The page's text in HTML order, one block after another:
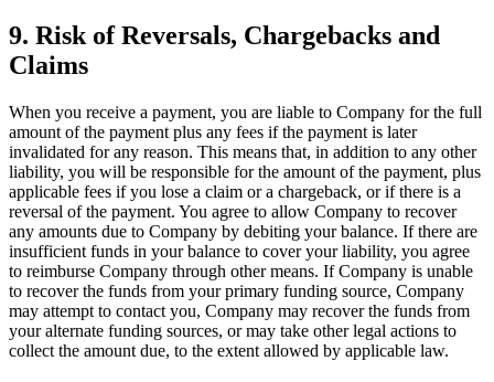
9. Risk of Reversals, Chargebacks and
Claims
When you receive a payment, you are liable to Company for the full
amount of the payment plus any fees if the payment is later
invalidated for any reason. This means that, in addition to any other
liability, you will be responsible for the amount of the payment, plus
applicable fees if you lose a claim or a chargeback, or if there is a
reversal of the payment. You agree to allow Company to recover
any amounts due to Company by debiting your balance. If there are
insufficient funds in your balance to cover your liability, you agree
to reimburse Company through other means. If Company is unable
to recover the funds from your primary funding source, Company
may attempt to contact you, Company may recover the funds from
your alternate funding sources, or may take other legal actions to
collect the amount due, to the extent allowed by applicable law.